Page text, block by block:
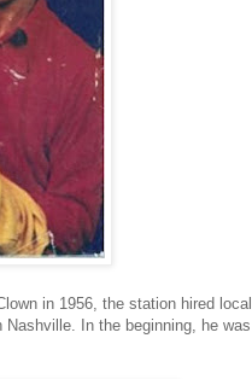
in 1956, the station hired local
In the beginning, he was